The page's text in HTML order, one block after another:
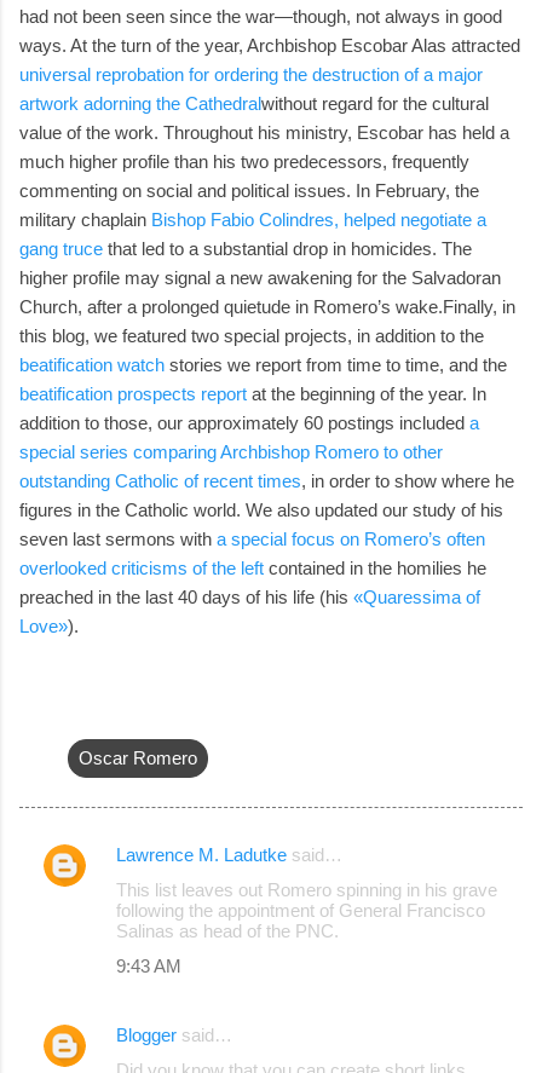
had not been seen since the war—though, not always in good
ways. At the turn of the year, Archbishop Escobar Alas attracted
universal reprobation for ordering the destruction of a major
artwork adorning the Cathedralwithout regard for the cultural
value of the work. Throughout his ministry, Escobar has held a
much higher profile than his two predecessors, frequently
commenting on social and political issues. In February, the
military chaplain Bishop Fabio Colindres, helped negotiate a
gang truce that led to a substantial drop in homicides. The
higher profile may signal a new awakening for the Salvadoran
Church, after a prolonged quietude in Romero’s wake.Finally, in
this blog, we featured two special projects, in addition to the
beatification watch stories we report from time to time, and the
beatification prospects report at the beginning of the year. In
addition to those, our approximately 60 postings included a
special series comparing Archbishop Romero to other
outstanding Catholic of recent times, in order to show where he
figures in the Catholic world. We also updated our study of his
seven last sermons with a special focus on Romero’s often
overlooked criticisms of the left contained in the homilies he
preached in the last 40 days of his life (his «Quaressima of
Love»).
Oscar Romero
C
n
Lawrence M. Ladutke said…
This list leaves out Romero spinning in his grave
following the appointment of General Francisco
Salinas as head of the PNC.
9:43 AM
Blogger said…